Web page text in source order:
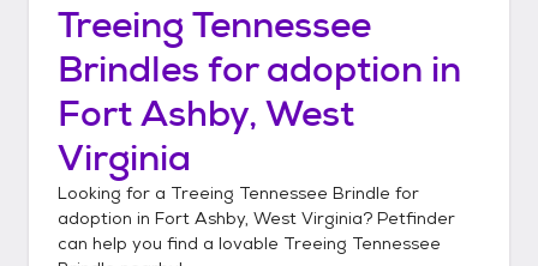
Treeing Tennessee
Brindles for adoption in
Fort Ashby, West
Virginia
Looking for a Treeing Tennessee Brindle for
adoption in Fort Ashby, West Virginia? Petfinder
can help you find a lovable Treeing Tennessee